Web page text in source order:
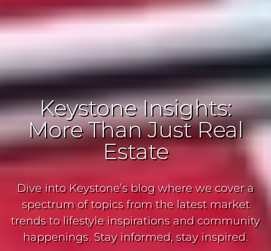
Keystone Insights:
More Than Just Real
Estate
Dive into Keystone’s blog where we cover a
spectrum of topics from the latest market
trends to lifestyle inspirations and community
happenings. Stay informed, stay inspired.